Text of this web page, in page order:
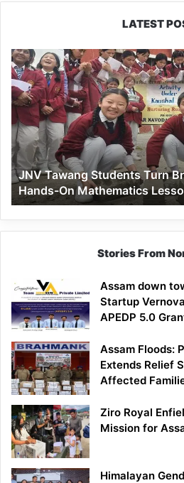
LATEST
JNV
Tawang
Students
Turn
Brick-
Making
into
a
Hands-
On
Mathematics
Lesson
JNV Tawang Students Turn
Hands-On Mathematics
Stories From
Assam down
Startup
APEDP 5.0
Assam Floods:
Extends Relief
Affected
Ziro Royal
Mission for
Himalayan